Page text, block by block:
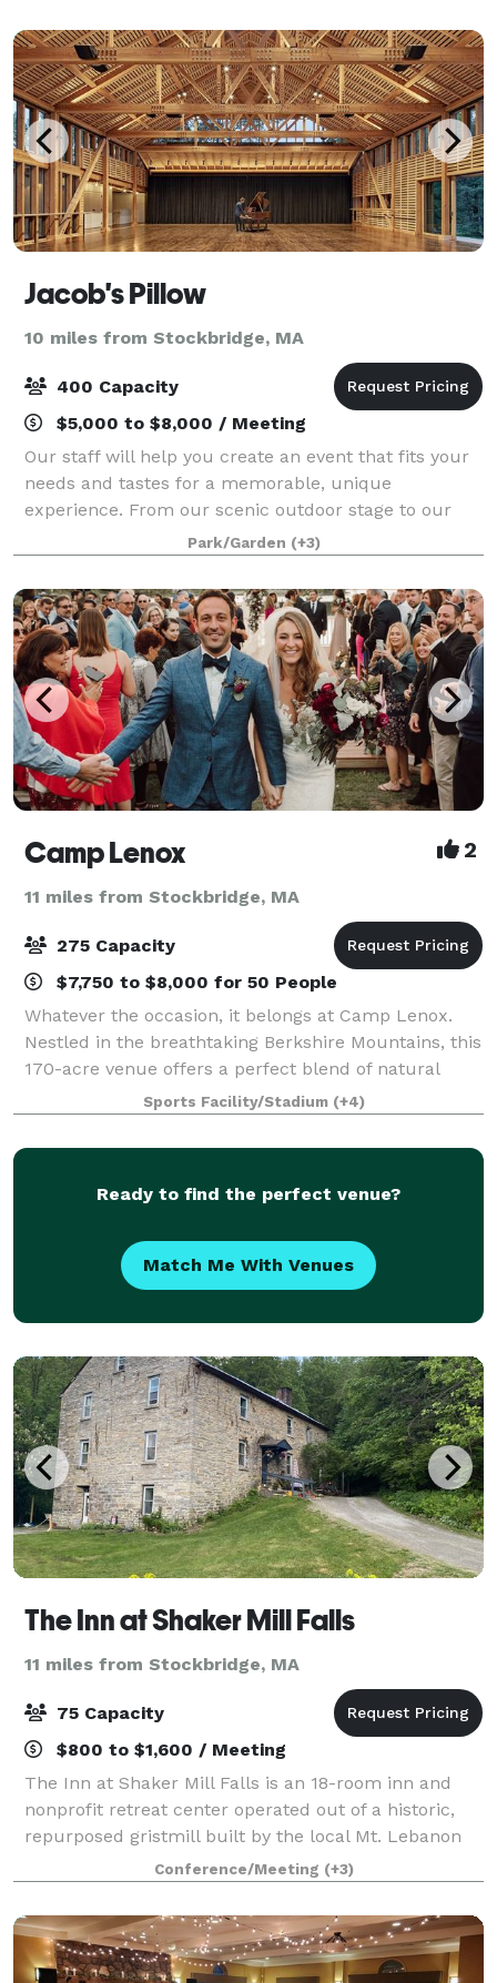
Jacob's Pillow
10 miles from Stockbridge, MA
400 Capacity
$5,000 to $8,000 / Meeting
Our staff will help you create an event that fits your
needs and tastes for a memorable, unique
experience. From our scenic outdoor stage to our
rustic farmhouses and theatres, our grounds and
landmark buildings can provide you and your gue
Park/Garden (+3)
Camp Lenox 2
11 miles from Stockbridge, MA
275 Capacity
$7,750 to $8,000 for 50 People
Whatever the occasion, it belongs at Camp Lenox.
Nestled in the breathtaking Berkshire Mountains, this
170-acre venue offers a perfect blend of natural
beauty and modern amenities. Surrounded by lush
forests, manicured athletic fields, and
Sports Facility/Stadium (+4)
Ready to find the perfect venue?
Match Me With Venues
The Inn at Shaker Mill Falls
11 miles from Stockbridge, MA
75 Capacity
$800 to $1,600 / Meeting
The Inn at Shaker Mill Falls is an 18-room inn and
nonprofit retreat center operated out of a historic,
repurposed gristmill built by the local Mt. Lebanon
Shaker community in 1824. In addition to general
hospitality, we offer customized gr
Conference/Meeting (+3)